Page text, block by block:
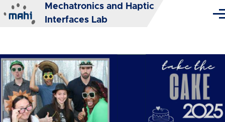
Skip to main content
Mechatronics and Haptic
Interfaces Lab